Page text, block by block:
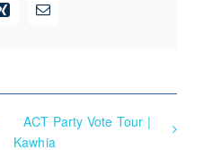
Xing Email
ACT Party Vote Tour |
Kawhia